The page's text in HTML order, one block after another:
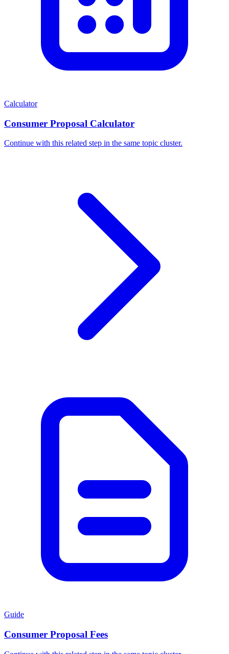
Calculator
Consumer Proposal Calculator
Continue with this related step in the same topic cluster.
Guide
Consumer Proposal Fees